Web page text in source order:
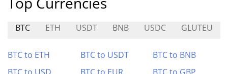
BTC ETH USDT BNB USDC GLUTEU
BTC to ETH BTC to USDT
BTC to BNB